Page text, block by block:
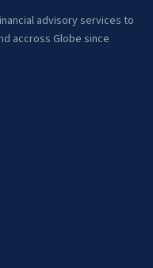
advisory services to
accross Globe since